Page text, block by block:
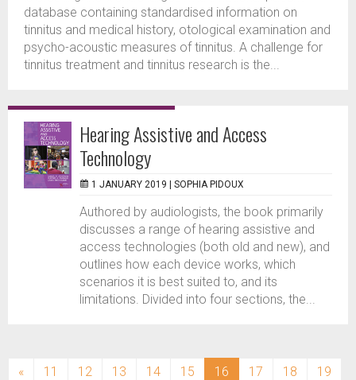
database containing standardised information on
tinnitus and medical history, otological examination and
psycho-acoustic measures of tinnitus. A challenge for
tinnitus treatment and tinnitus research is the...
Hearing Assistive and Access
Technology
1 JANUARY 2019 | SOPHIA PIDOUX
Authored by audiologists, the book primarily
discusses a range of hearing assistive and
access technologies (both old and new), and
outlines how each device works, which
scenarios it is best suited to, and its
limitations. Divided into four sections, the...
« 11 12 13 14 15 16 (current)
17 18
19